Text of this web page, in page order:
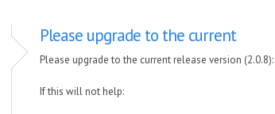
Please upgrade to the current
Please upgrade to the current release version (2.0.8):
If this will not help: